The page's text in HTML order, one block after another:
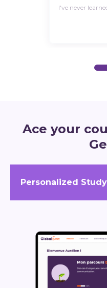
I've never
Ace your
Personalized